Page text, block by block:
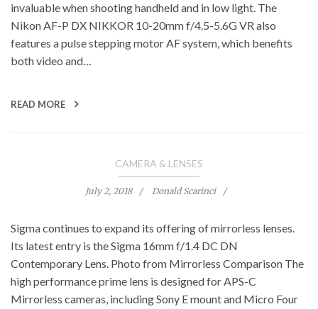
invaluable when shooting handheld and in low light. The
Nikon AF-P DX NIKKOR 10-20mm f/4.5-5.6G VR also
features a pulse stepping motor AF system, which benefits
both video and…
READ MORE
CAMERA & LENSES
July 2, 2018 Donald Scarinci
Sigma continues to expand its offering of mirrorless lenses.
Its latest entry is the Sigma 16mm f/1.4 DC DN
Contemporary Lens. Photo from Mirrorless Comparison The
high performance prime lens is designed for APS-C
Mirrorless cameras, including Sony E mount and Micro Four